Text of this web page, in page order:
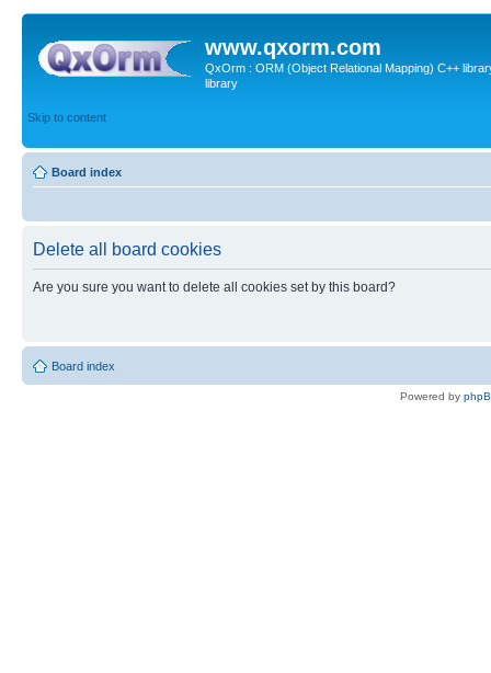
www.qxorm.com
QxOrm : ORM (Object Relational Mapping) C++
library
Skip to content
Board index
Delete all board cookies
Are you sure you want to delete all cookies set by this board?
Board index
Powered by